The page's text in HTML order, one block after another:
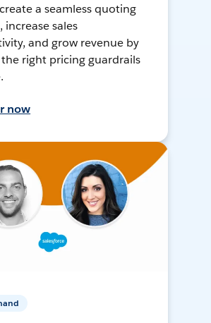
a seamless quoting
increase sales
and grow revenue by
right pricing guardrails
now